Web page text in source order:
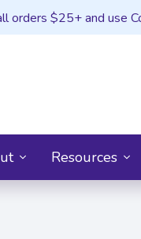
orders $25+ and use
Resources